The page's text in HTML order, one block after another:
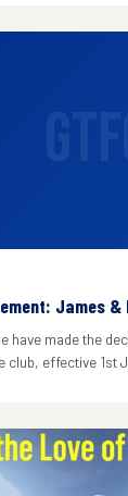
James
have made the
club, effective 1st